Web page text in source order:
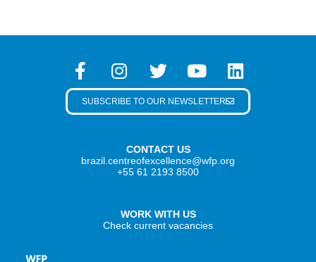
CONTACT US
brazil.centreofexcellence@wfp.org
+55 61 2193 8500
WORK WITH US
Check current vacancies
SUBSCRIBE TO OUR NEWSLETTER